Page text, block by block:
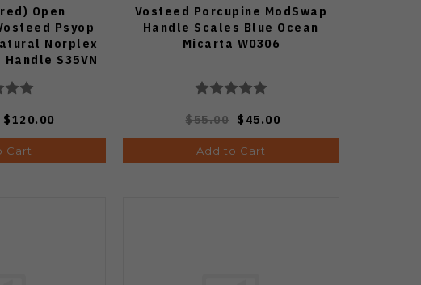
Open
Psyop
Norplex
S35VN
A2229
$120.00
Cart
Vosteed Porcupine ModSwap
Handle Scales Blue Ocean
Micarta W0306
$55.00 $45.00
Add to Cart